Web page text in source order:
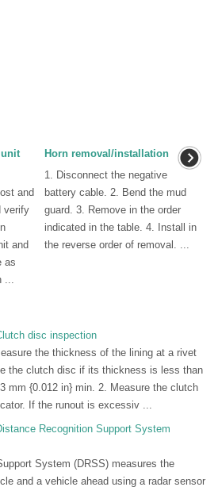
unit
and
verify
and
as
Horn removal/installation
1. Disconnect the negative
battery cable. 2. Bend the mud
guard. 3. Remove in the order
indicated in the table. 4. Install in
the reverse order of removal. ...
disc inspection
the thickness of the lining at a rivet
the clutch disc if its thickness is less than
mm {0.012 in} min. 2. Measure the clutch
If the runout is excessiv ...
Recognition Support System
System (DRSS) measures the
and a vehicle ahead using a radar sensor